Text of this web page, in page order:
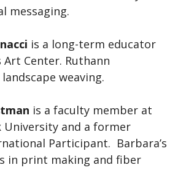
messaging.
is a long-term educator
Center. Ruthann
weaving.
is a faculty member at
University and a former
Participant. Barbara’s
in print making and fiber